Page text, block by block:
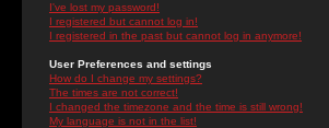
I've lost my password!
I registered but cannot log in!
I registered in the past but cannot log in anymore!
User Preferences and settings
How do I change my settings?
The times are not correct!
I changed the timezone and the time is still wrong!
My language is not in the list!